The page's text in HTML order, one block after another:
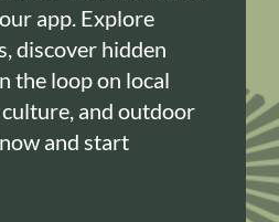
app. Explore
discover hidden
the loop on local
and outdoor
and start